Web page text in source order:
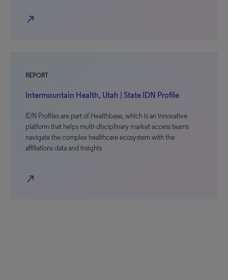
north_east
REPORT
Intermountain Health, Utah | State IDN Profile
IDN Profiles are part of Healthbase, which is an innovative
platform that helps multi-disciplinary market access teams
navigate the complex healthcare ecosystem with the
affiliations data and insights
north_east